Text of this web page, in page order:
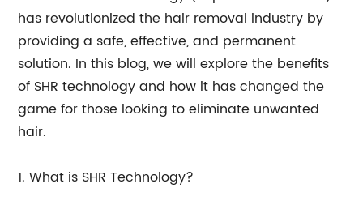
has revolutionized the hair removal industry by
providing a safe, effective, and permanent
solution. In this blog, we will explore the benefits
of SHR technology and how it has changed the
game for those looking to eliminate unwanted
hair.
1. What is SHR Technology?